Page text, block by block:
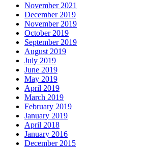
November 2021
December 2019
November 2019
October 2019
September 2019
August 2019
July 2019
June 2019
May 2019
April 2019
March 2019
February 2019
January 2019
April 2018
January 2016
December 2015